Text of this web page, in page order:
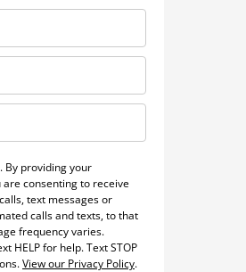
. By providing your
consenting to receive
text messages or
calls and texts, to that
frequency varies.
HELP for help. Text STOP
View our Privacy Policy.